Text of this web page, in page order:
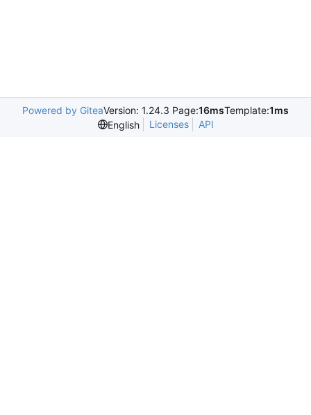
Powered by GiteaVersion: 1.24.3 Page:16msTemplate:1ms
English
Licenses API